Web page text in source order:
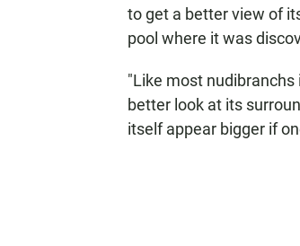
to get a better view of
pool where it was
"Like most nudibranchs
better look at its
itself appear bigger if